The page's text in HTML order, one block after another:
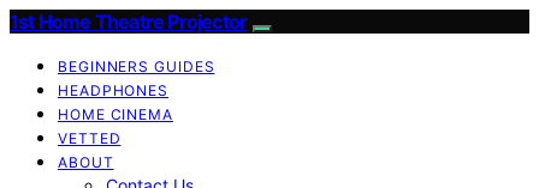
1st Home Theatre Projector
BEGINNERS GUIDES
HEADPHONES
HOME CINEMA
VETTED
ABOUT